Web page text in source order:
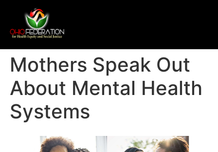
Mothers Speak Out
About Mental Health
Systems